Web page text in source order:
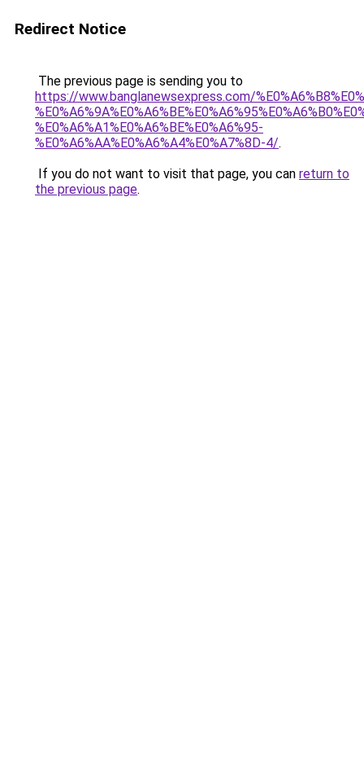
Redirect Notice
The previous page is sending you to
https://www.banglanewsexpress.com/
%E0%A6%A1%E0%A6%BE%E0%A6%95-
%E0%A6%AA%E0%A6%A4%E0%A7%8D-4/.
If you do not want to visit that page, you can return to
the previous page.